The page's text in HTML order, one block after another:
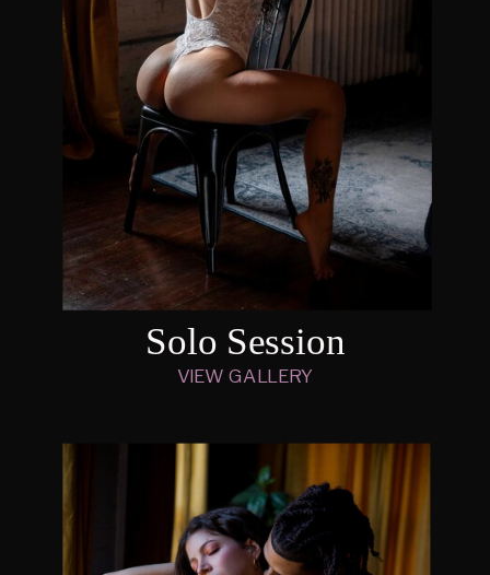
Solo Session
VIEW GALLERY